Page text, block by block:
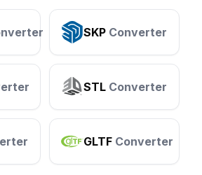
SKP Converter
STL Converter
GLTF Converter